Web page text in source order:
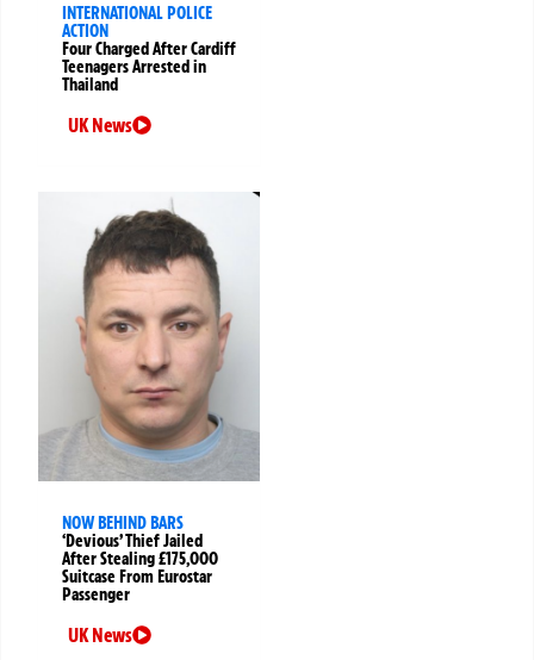
INTERNATIONAL POLICE
ACTION
Four Charged After Cardiff
Teenagers Arrested in
Thailand
UK News
NOW BEHIND BARS
‘Devious’ Thief Jailed
After Stealing £175,000
Suitcase From Eurostar
Passenger
UK News